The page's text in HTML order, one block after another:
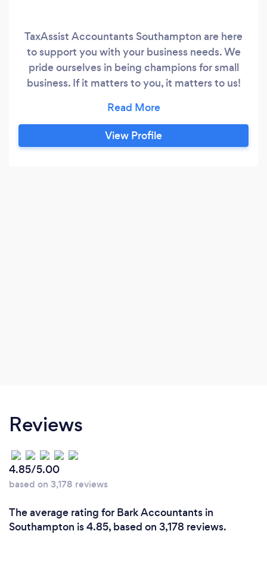
TaxAssist Accountants Southampton are here
to support you with your business needs. We
pride ourselves in being champions for small
business. If it matters to you, it matters to us!
to meet with us, either over the phone, via video
consultation or meet safely in one of our shops.
If you have not received this level of service
View Profile
Reviews
4.85/5.00
based on 3,178 reviews
The average rating for Bark Accountants in
Southampton is 4.85, based on 3,178 reviews.